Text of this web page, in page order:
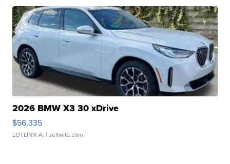
2026 BMW X3 30 xDrive
$56,335
LOTLINX A. | sellwild.com